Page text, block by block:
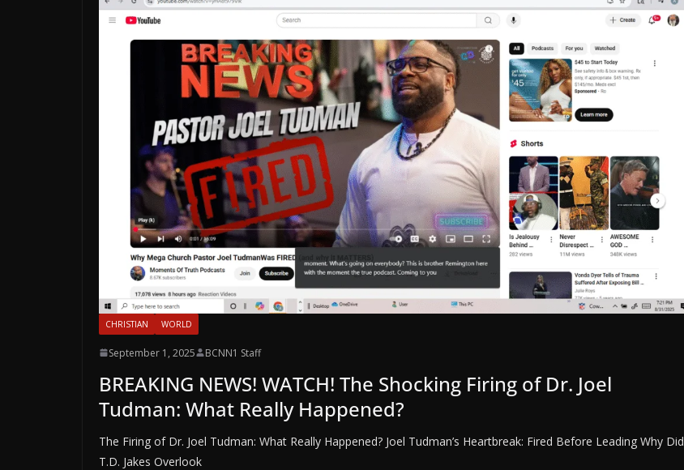
CHRISTIAN WORLD
September 1, 2025 BCNN1 Staff
BREAKING NEWS! WATCH! The Shocking Firing of Dr. Joel
Tudman: What Really Happened?
The Firing of Dr. Joel Tudman: What Really Happened? Joel Tudman’s Heartbreak: Fired Before Leading Why Did
T.D. Jakes Overlook